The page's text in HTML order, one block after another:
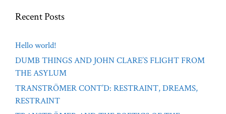
Recent Posts
Hello world!
DUMB THINGS AND JOHN CLARE’S FLIGHT FROM
THE ASYLUM
TRANSTRÖMER CONT’D: RESTRAINT, DREAMS,
RESTRAINT